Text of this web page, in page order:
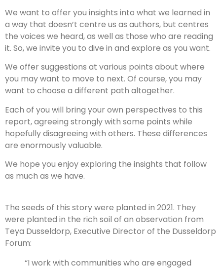
We want to offer you insights into what we learned in
a way that doesn’t centre us as authors, but centres
the voices we heard, as well as those who are reading
it. So, we invite you to dive in and explore as you want.
We offer suggestions at various points about where
you may want to move to next. Of course, you may
want to choose a different path altogether.
Each of you will bring your own perspectives to this
report, agreeing strongly with some points while
hopefully disagreeing with others. These differences
are enormously valuable.
We hope you enjoy exploring the insights that follow
as much as we have.
The seeds of this story were planted in 2021. They
were planted in the rich soil of an observation from
Teya Dusseldorp, Executive Director of the Dusseldorp
Forum:
“I work with communities who are engaged